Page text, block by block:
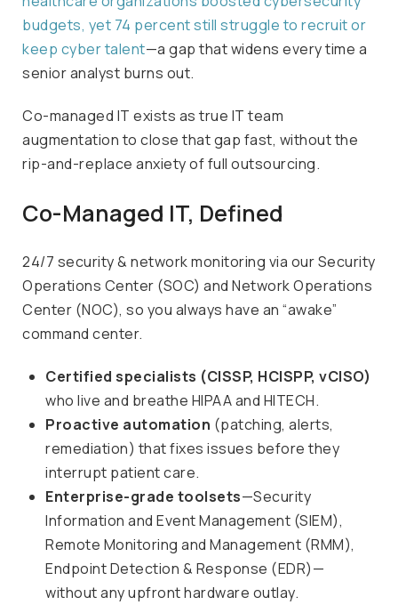
budgets, yet 74 percent still struggle to recruit or
keep cyber talent—a gap that widens every time a
senior analyst burns out.
Co-managed IT exists as true IT team
augmentation to close that gap fast, without the
rip-and-replace anxiety of full outsourcing.
Co-Managed IT, Defined
24/7 security & network monitoring via our Security
Operations Center (SOC) and Network Operations
Center (NOC), so you always have an “awake”
command center.
Certified specialists (CISSP, HCISPP, vCISO)
who live and breathe HIPAA and HITECH.
Proactive automation (patching, alerts,
remediation) that fixes issues before they
interrupt patient care.
Enterprise-grade toolsets—Security
Information and Event Management (SIEM),
Remote Monitoring and Management (RMM),
Endpoint Detection & Response (EDR)—
without any upfront hardware outlay.